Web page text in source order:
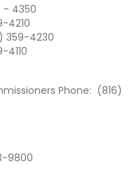
- 4350
4210
359-4230
4110
Phone: (816)
9800